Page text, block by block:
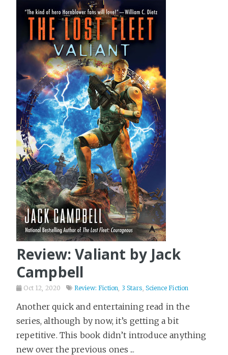
Review: Valiant by Jack
Campbell
Oct 12, 2020 Review: Fiction 3 Stars Science Fiction
Another quick and entertaining read in the
series, although by now, it’s getting a bit
repetitive. This book didn’t introduce anything
new over the previous ones ...